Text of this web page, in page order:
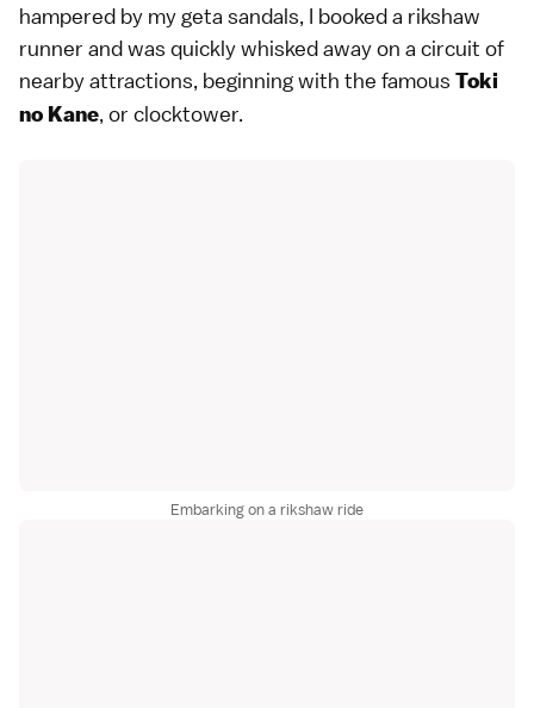
hampered by my geta sandals, I booked a rikshaw
runner and was quickly whisked away on a circuit of
nearby attractions, beginning with the famous Toki
no Kane, or clocktower.
Embarking on a rikshaw ride